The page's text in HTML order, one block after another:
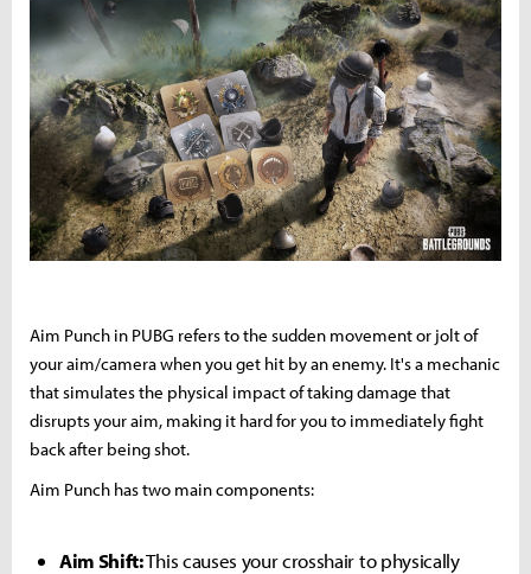
Aim Punch in PUBG refers to the sudden movement or jolt of
your aim/camera when you get hit by an enemy. It's a mechanic
that simulates the physical impact of taking damage that
disrupts your aim, making it hard for you to immediately fight
back after being shot.
Aim Punch has two main components:
Aim Shift:This causes your crosshair to physically